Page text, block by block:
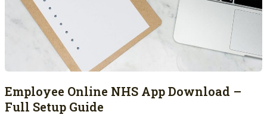
Employee Online NHS App Download –
Full Setup Guide